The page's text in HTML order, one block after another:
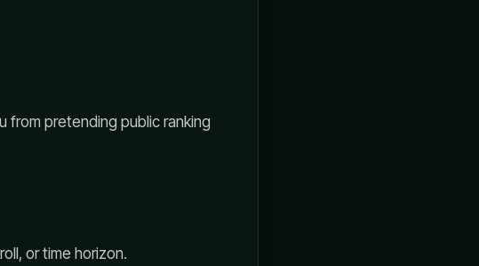
from pretending public ranking
or time horizon.